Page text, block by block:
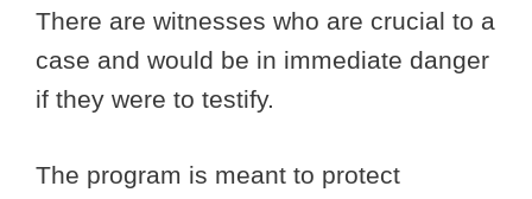
There are witnesses who are crucial to a
case and would be in immediate danger
if they were to testify.
The program is meant to protect